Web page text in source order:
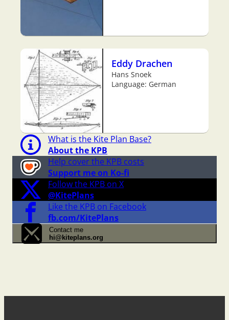
Eddy Drachen
Hans Snoek
Language: German
What is the Kite Plan Base?
About the KPB
Help cover the KPB costs
Support me on Ko-fi
Follow the KPB on X
@KitePlans
Like the KPB on Facebook
fb.com/KitePlans
Contact me
hi@kiteplans.org